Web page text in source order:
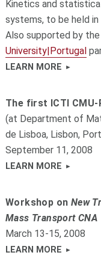
Kinetics and
systems, to be held
Also supported by the
University|Portugal
LEARN MORE
The first ICTI
(at Department of
de Lisboa, Lisbon,
September 11, 2008
LEARN MORE
Workshop on New
Mass Transport CNA
March 13-15, 2008
LEARN MORE